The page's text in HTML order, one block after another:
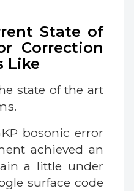
State of
Correction
Like
state of the art
bosonic error
achieved an
a little under
surface code